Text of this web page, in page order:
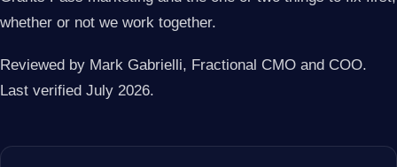
whether or not we work together.
Reviewed by Mark Gabrielli, Fractional CMO and COO.
Last verified July 2026.